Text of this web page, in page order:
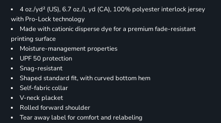
4 oz./yd² (US), 6.7 oz./L yd (CA), 100% polyester interlock jersey
with Pro-Lock technology
Made with cationic disperse dye for a premium fade-resistant
printing surface
Moisture-management properties
UPF 50 protection
Snag-resistant
Shaped standard fit, with curved bottom hem
Self-fabric collar
V-neck placket
Rolled forward shoulder
Tear away label for comfort and relabeling